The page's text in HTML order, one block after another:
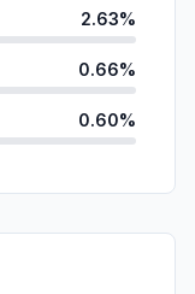
2.63%
0.66%
0.60%